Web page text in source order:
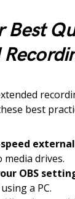
Best
best
external
drives.
OBS
a PC.